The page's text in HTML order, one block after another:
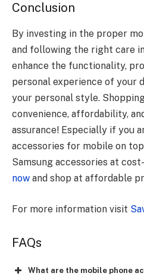
Conclusion
By investing in the proper
and following the right care
enhance the functionality,
personal experience of your
your personal style.
convenience, affordability,
assurance! Especially if you
accessories for mobile on
Samsung accessories at
now and shop at affordable
For more information visit
FAQs
What are the mobile phone